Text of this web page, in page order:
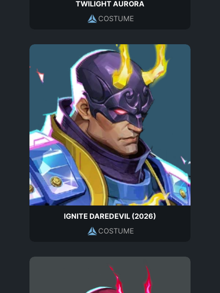
TWILIGHT AURORA
COSTUME
IGNITE DAREDEVIL (2026)
COSTUME